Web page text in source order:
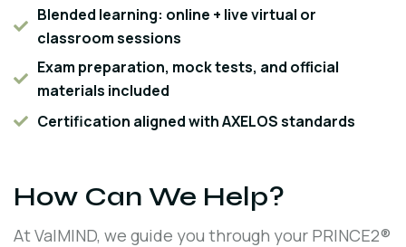
Blended learning: online + live virtual or
classroom sessions
Exam preparation, mock tests, and official
materials included
Certification aligned with AXELOS standards
How Can We Help?
At ValMIND, we guide you through your PRINCE2®